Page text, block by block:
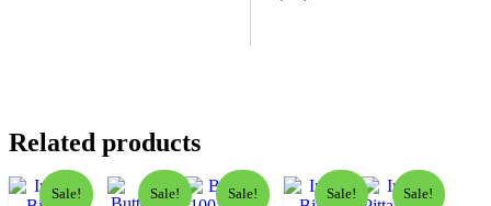
Related products
Sale! Sale! Sale! Sale! Sale!